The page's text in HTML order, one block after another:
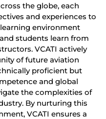
the globe, each
and experiences to
environment
students learn from
VCATI actively
of future aviation
proficient but
and global
the complexities of
By nurturing this
VCATI ensures a